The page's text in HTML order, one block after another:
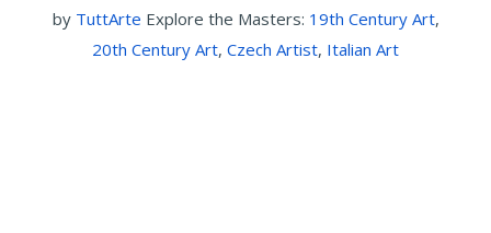
by TuttArte Explore the Masters: 19th Century Art,
20th Century Art, Czech Artist, Italian Art